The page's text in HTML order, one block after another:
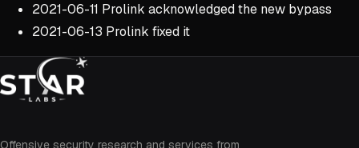
2021-06-11 Prolink acknowledged the new bypass
2021-06-13 Prolink fixed it
Offensive security research and services from